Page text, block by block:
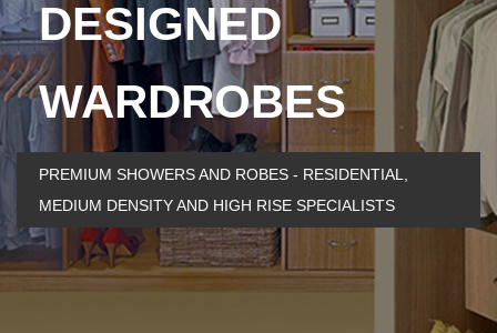
DESIGNED
WARDROBES
PREMIUM SHOWERS AND ROBES - RESIDENTIAL,
MEDIUM DENSITY AND HIGH RISE SPECIALISTS